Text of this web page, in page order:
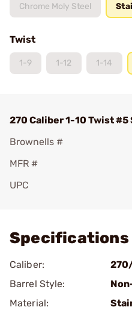
Chrome Moly Steel
Twist
1-9 1-12 1-14
270 Caliber 1-10 Twist
Brownells #
MFR #
UPC
Specifications
Caliber:
Barrel Style:
Material: